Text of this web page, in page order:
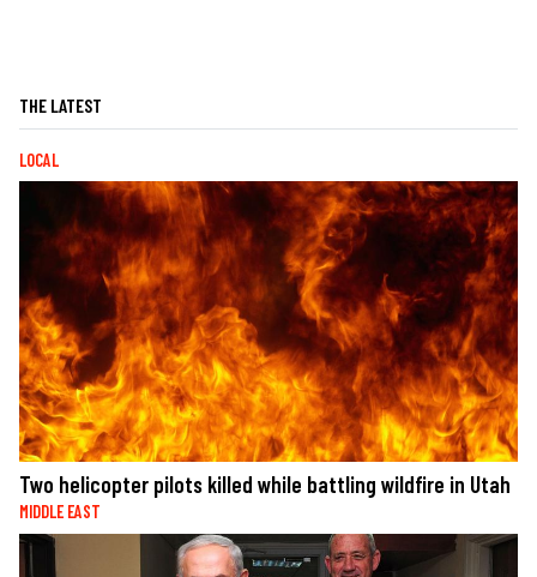
THE LATEST
LOCAL
Two helicopter pilots killed while battling wildfire in Utah
MIDDLE EAST